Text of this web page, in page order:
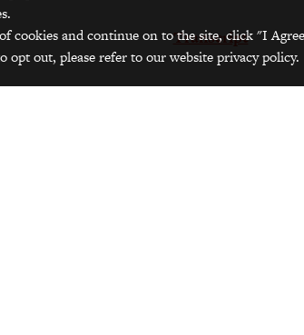
Transcript
cookies and continue on to the site, click "I
opt out, please refer to our website privacy policy.